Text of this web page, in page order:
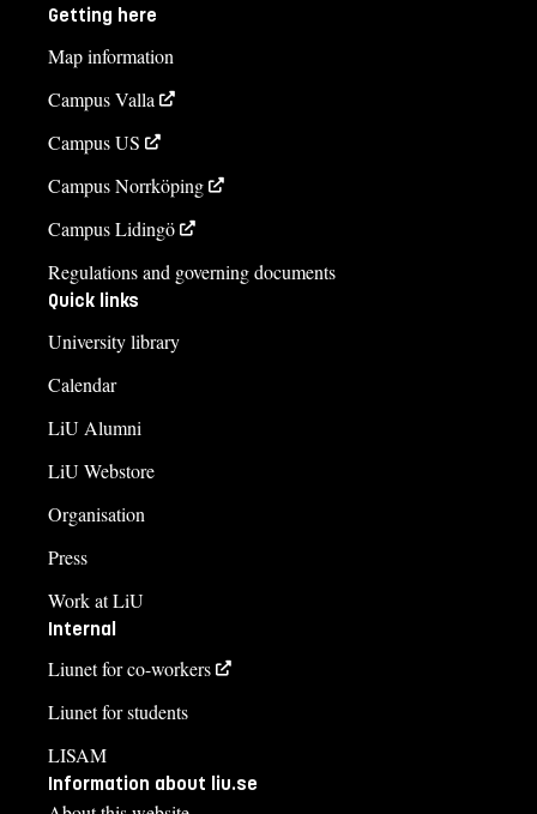
Getting here
Map information
Campus Valla
Campus US
Campus Norrköping
Campus Lidingö
Regulations and governing documents
Quick links
University library
Calendar
LiU Alumni
LiU Webstore
Organisation
Press
Work at LiU
Internal
Liunet for co-workers
Liunet for students
LISAM
Information about liu.se